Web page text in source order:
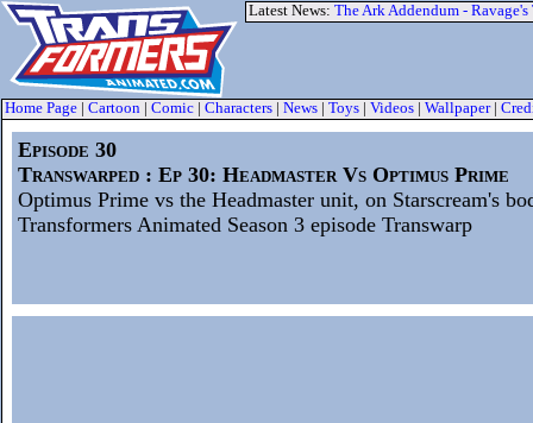
Latest News: The Ark Addendum -
Home Page Cartoon Comic Characters News Toys Videos Wallpaper|
Episode 30
Transwarped : Ep 30: Headmaster Vs Optimus Prime
Optimus Prime vs the Headmaster unit, on Starscream's
Transformers Animated Season 3 episode Transwarp